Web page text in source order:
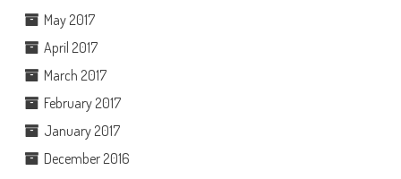
May 2017
April 2017
March 2017
February 2017
January 2017
December 2016